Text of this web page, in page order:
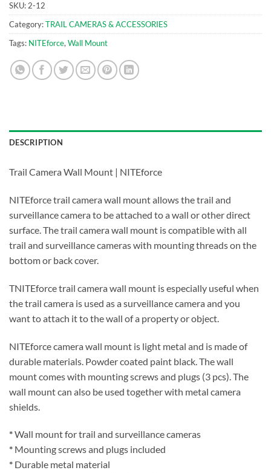
SKU:2-12
Category:TRAIL CAMERAS & ACCESSORIES
Tags: NITEforce,Wall Mount
DESCRIPTION
Trail Camera Wall Mount | NITEforce
NITEforce trail camera wall mount allows the trail and
surveillance camera to be attached to a wall or other direct
surface. The trail camera wall mount is compatible with all
trail and surveillance cameras with mounting threads on the
bottom or back cover.
TNITEforce trail camera wall mount is especially useful when
the trail camera is used as a surveillance camera and you
want to attach it to the wall of a property or object.
NITEforce camera wall mount is light metal and is made of
durable materials. Powder coated paint black. The wall
mount comes with mounting screws and plugs (3 pcs). The
wall mount can also be used together with metal camera
shields.
*Wall mount for trail and surveillance cameras
* Mounting screws and plugs included
* Durable metal material